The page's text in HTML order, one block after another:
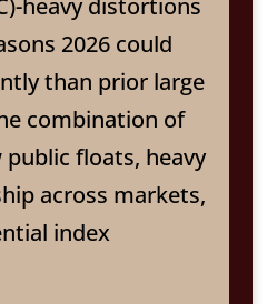
heavy distortions
2026 could
than prior large
combination of
public floats, heavy
across markets,
index